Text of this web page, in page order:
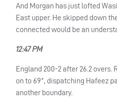
And Morgan has just lofted
East upper. He skipped down
connected would be an
12:47 PM
England 200-2 after 26.2 overs.
on to 69*, dispatching Hafeez
another boundary.